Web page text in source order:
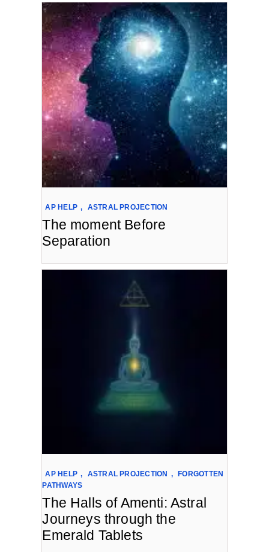
AP HELP , ASTRAL PROJECTION
The moment Before
Separation
AP HELP , ASTRAL PROJECTION ,
FORGOTTEN
PATHWAYS
The Halls of Amenti: Astral
Journeys through the
Emerald Tablets